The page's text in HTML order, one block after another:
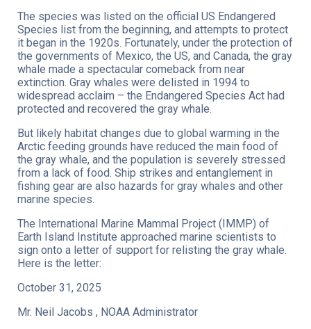
The species was listed on the official US Endangered
Species list from the beginning, and attempts to protect
it began in the 1920s. Fortunately, under the protection of
the governments of Mexico, the US, and Canada, the gray
whale made a spectacular comeback from near
extinction. Gray whales were delisted in 1994 to
widespread acclaim – the Endangered Species Act had
protected and recovered the gray whale.
But likely habitat changes due to global warming in the
Arctic feeding grounds have reduced the main food of
the gray whale, and the population is severely stressed
from a lack of food. Ship strikes and entanglement in
fishing gear are also hazards for gray whales and other
marine species.
The International Marine Mammal Project (IMMP) of
Earth Island Institute approached marine scientists to
sign onto a letter of support for relisting the gray whale.
Here is the letter:
October 31, 2025
Mr. Neil Jacobs , NOAA Administrator